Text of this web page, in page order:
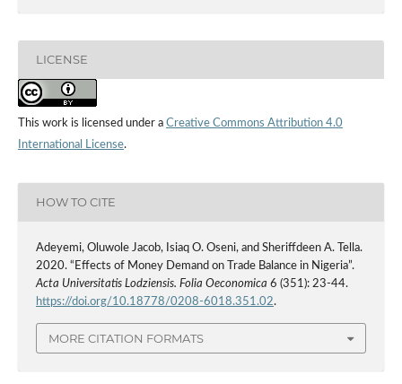
LICENSE
This work is licensed under a Creative Commons Attribution 4.0
International License.
HOW TO CITE
Adeyemi, Oluwole Jacob, Isiaq O. Oseni, and Sheriffdeen A. Tella.
2020. “Effects of Money Demand on Trade Balance in Nigeria”.
Acta Universitatis Lodziensis. Folia Oeconomica 6 (351): 23-44.
https://doi.org/10.18778/0208-6018.351.02.
MORE CITATION FORMATS